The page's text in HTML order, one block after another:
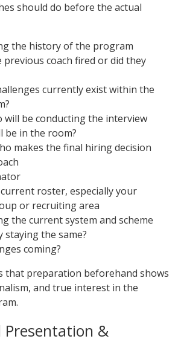
should do before the actual
the history of the program
previous coach fired or did they
currently exist within the
will be conducting the interview
be in the room?
makes the final hiring decision
roster, especially your
or recruiting area
the current system and scheme
staying the same?
coming?
that preparation beforehand shows
and true interest in the
Presentation &